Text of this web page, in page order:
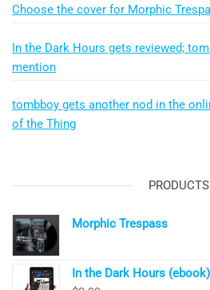
Choose the cover for Morphic
In the Dark Hours gets reviewed;
mention
tombboy gets another nod in the
of the Thing
PRODUCTS
Morphic Trespass
In the Dark Hours (ebook)